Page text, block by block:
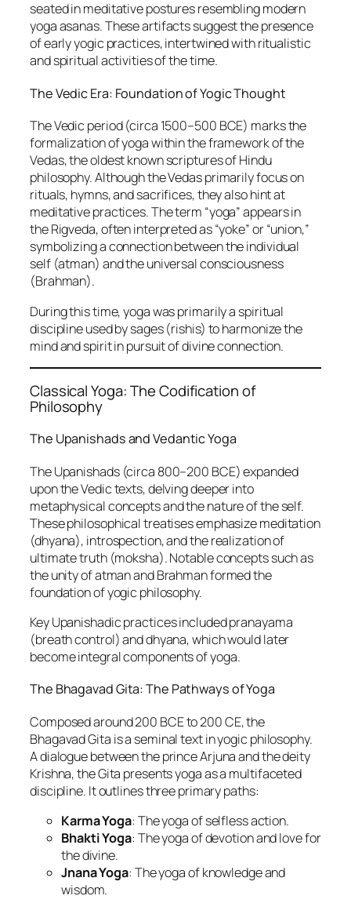
seated in meditative postures resembling modern
yoga asanas. These artifacts suggest the presence
of early yogic practices, intertwined with ritualistic
and spiritual activities of the time.
The Vedic Era: Foundation of Yogic Thought
The Vedic period (circa 1500–500 BCE) marks the
formalization of yoga within the framework of the
Vedas, the oldest known scriptures of Hindu
philosophy. Although the Vedas primarily focus on
rituals, hymns, and sacrifices, they also hint at
meditative practices. The term “yoga” appears in
the Rigveda, often interpreted as “yoke” or “union,”
symbolizing a connection between the individual
self (atman) and the universal consciousness
(Brahman).
During this time, yoga was primarily a spiritual
discipline used by sages (rishis) to harmonize the
mind and spirit in pursuit of divine connection.
Classical Yoga: The Codification of
Philosophy
The Upanishads and Vedantic Yoga
The Upanishads (circa 800–200 BCE) expanded
upon the Vedic texts, delving deeper into
metaphysical concepts and the nature of the self.
These philosophical treatises emphasize meditation
(dhyana), introspection, and the realization of
ultimate truth (moksha). Notable concepts such as
the unity of atman and Brahman formed the
foundation of yogic philosophy.
Key Upanishadic practices included pranayama
(breath control) and dhyana, which would later
become integral components of yoga.
The Bhagavad Gita: The Pathways of Yoga
Composed around 200 BCE to 200 CE, the
Bhagavad Gita is a seminal text in yogic philosophy.
A dialogue between the prince Arjuna and the deity
Krishna, the Gita presents yoga as a multifaceted
discipline. It outlines three primary paths:
Karma Yoga: The yoga of selfless action.
Bhakti Yoga: The yoga of devotion and love for
the divine.
Jnana Yoga: The yoga of knowledge and
wisdom.